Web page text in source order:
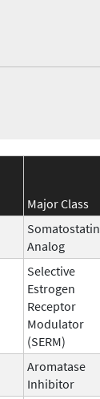
Major Class
Somatostatin
Analog
Selective
Estrogen
Receptor
Modulator
(SERM)
Aromatase
Inhibitor